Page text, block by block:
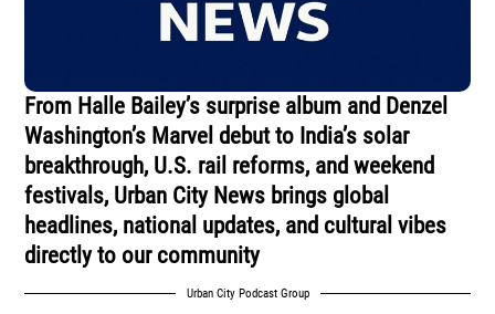
From Halle Bailey’s surprise album and Denzel
Washington’s Marvel debut to India’s solar
breakthrough, U.S. rail reforms, and weekend
festivals, Urban City News brings global
headlines, national updates, and cultural vibes
directly to our community
Urban City Podcast Group